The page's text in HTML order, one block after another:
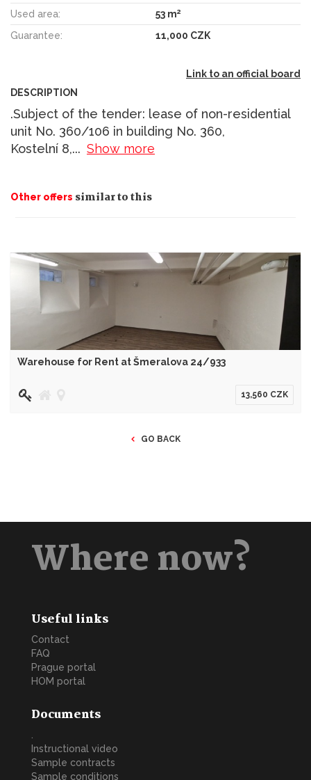
Used area:
53 m2
Guarantee: 11,000 CZK
Link to an official board
DESCRIPTION
.Subject of the tender: lease of non-residential
unit No. 360/106 in building No. 360,
Kostelní 8,... Show more
Other offers similar to this
Warehouse for Rent at Šmeralova 24/933
13,560 CZK
GO BACK
Where now?
Useful links
Contact
FAQ
Prague portal
HOM portal
Documents
Instructional video
Sample contracts
Sample conditions